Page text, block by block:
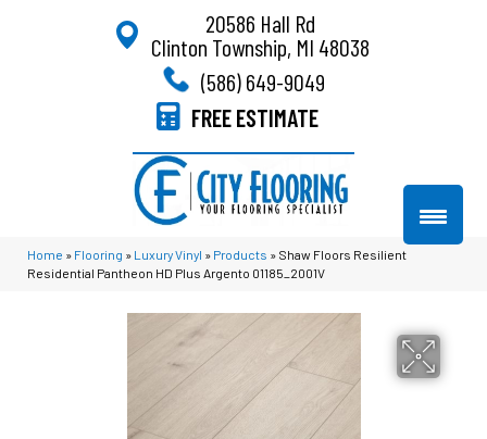
20586 Hall Rd
Clinton Township, MI 48038
(586) 649-9049
FREE ESTIMATE
Home » Flooring » Luxury Vinyl » Products » Shaw Floors Resilient
Residential Pantheon HD Plus Argento 01185_2001V